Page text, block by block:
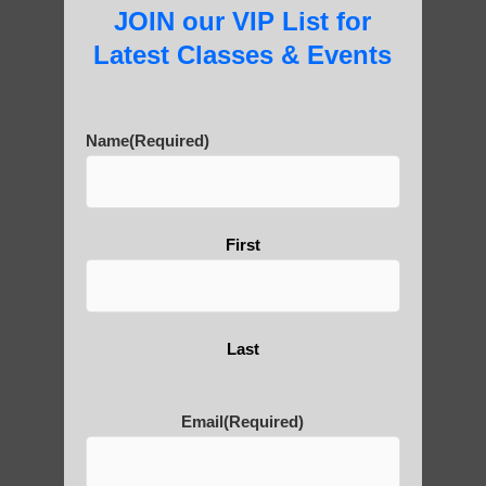
History of Qigong and the
Benefits of its Practice
photos and importance today
JOIN our VIP List for
Latest Classes & Events
Name(Required)
First
Last
Email(Required)